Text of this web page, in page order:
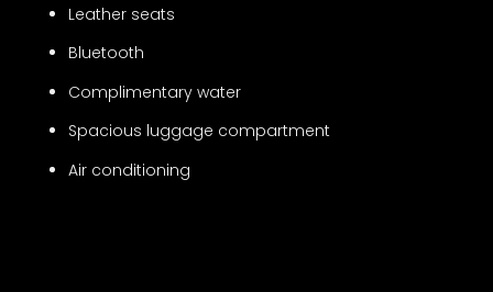
Leather seats
Bluetooth
Complimentary water
Spacious luggage compartment
Air conditioning